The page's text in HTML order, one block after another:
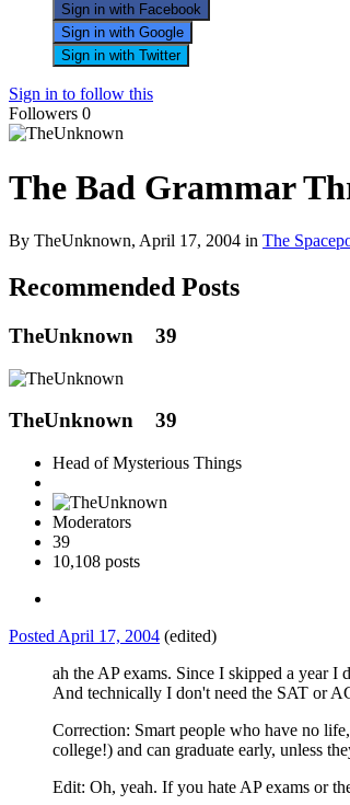
Sign in with Facebook
Sign in with Google
Sign in with Twitter
Sign in to follow this
Followers 0
The Bad Grammar
By TheUnknown, April 17, 2004 in The
Recommended Posts
TheUnknown 39
TheUnknown 39
Head of Mysterious Things
Moderators
39
10,108 posts
Posted April 17, 2004 (edited)
ah the AP exams. Since I skipped a year
And technically I don't need the SAT or
Correction: Smart people who have no
college!) and can graduate early, unless
Edit: Oh, yeah. If you hate AP exams or